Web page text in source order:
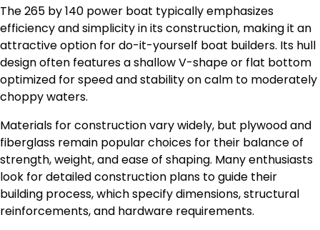
The 265 by 140 power boat typically emphasizes
efficiency and simplicity in its construction, making it an
attractive option for do-it-yourself boat builders. Its hull
design often features a shallow V-shape or flat bottom
optimized for speed and stability on calm to moderately
choppy waters.
Materials for construction vary widely, but plywood and
fiberglass remain popular choices for their balance of
strength, weight, and ease of shaping. Many enthusiasts
look for detailed construction plans to guide their
building process, which specify dimensions, structural
reinforcements, and hardware requirements.